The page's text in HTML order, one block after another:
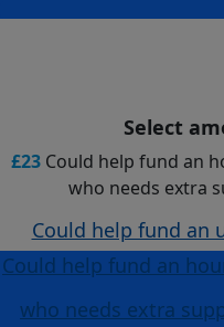
Select
£23 Could help fund an
who needs extra
Could help fund an
Could help fund an
who needs extra